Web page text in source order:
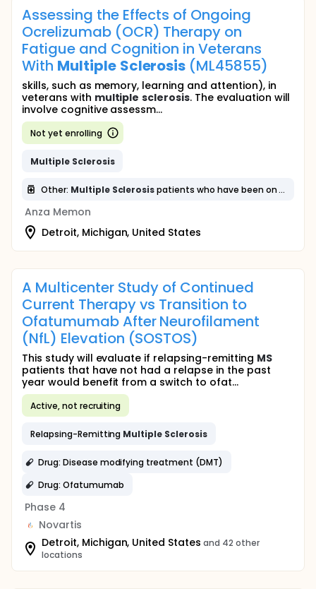
Assessing the Effects of Ongoing
Ocrelizumab (OCR) Therapy on
Fatigue and Cognition in Veterans
With Multiple Sclerosis (ML45855)
skills, such as memory, learning and attention), in
veterans with multiple sclerosis. The evaluation will
involve cognitive assessm...
Not yet enrolling
Multiple Sclerosis
Other: Multiple Sclerosispatients who have been on Ocrelizumab will undergo cognitive and fatigue assessments
Anza Memon
Detroit, Michigan, United States
A Multicenter Study of Continued
Current Therapy vs Transition to
Ofatumumab After Neurofilament
(NfL) Elevation (SOSTOS)
This study will evaluate if relapsing-remitting MS
patients that have not had a relapse in the past
year would benefit from a switch to ofat...
Active, not recruiting
Relapsing-Remitting Multiple Sclerosis
Drug: Disease modifying treatment (DMT)
Drug: Ofatumumab
Phase 4
Novartis
Detroit, Michigan, United States and 42 other
locations